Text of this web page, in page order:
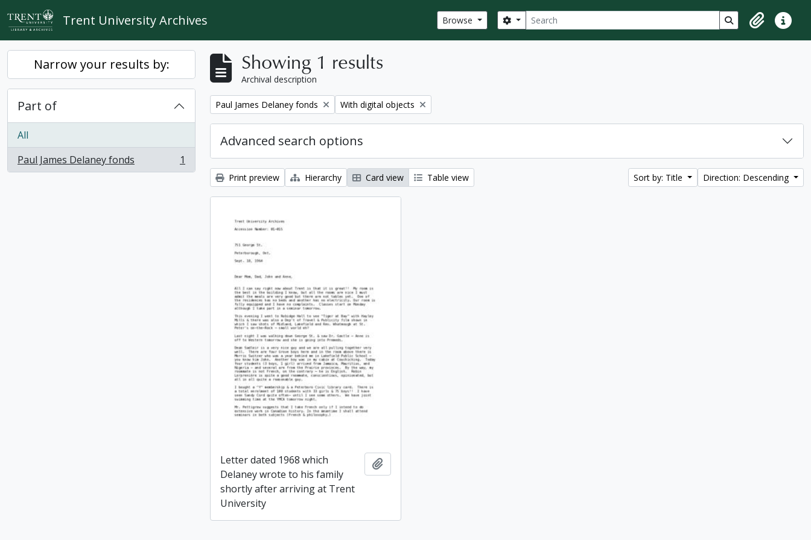
Skip to main content
Trent University Archives Browse Search
Search options Search in browse
ClipboardQuick
Narrow your results by:
Part of
All
Paul James Delaney fonds
, 1 results 1
Showing 1 results
Archival description
Remove filter:
Paul James Delaney fonds Remove filter:
With digital objects
Advanced search options
Print preview Hierarchy Card view Table view Sort by: Title Direction: Descending
Letter dated 1968 which
Delaney wrote to his family
shortly after arriving at Trent
University